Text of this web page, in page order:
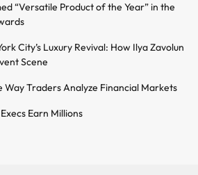
“Versatile Product of the Year” in the
City’s Luxury Revival: How Ilya Zavolun
Scene
Way Traders Analyze Financial Markets
Earn Millions